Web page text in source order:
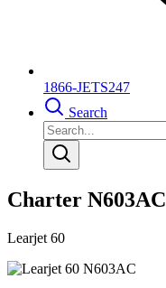
1866-JETS247
Search
Charter N603AC
Learjet 60